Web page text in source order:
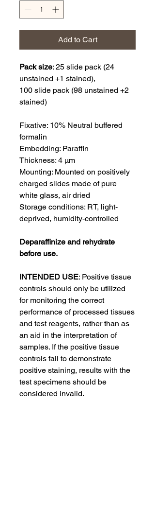
Add to Cart
Pack size: 25 slide pack (24
unstained +1 stained),
100 slide pack (98 unstained +2
stained)
Fixative: 10% Neutral buffered
formalin
Embedding: Paraffin
Thickness: 4 μm
Mounting: Mounted on positively
charged slides made of pure
white glass, air dried
Storage conditions: RT, light-
deprived, humidity-controlled
Deparaffinize and rehydrate
before use.
INTENDED USE: Positive tissue
controls should only be utilized
for monitoring the correct
performance of processed tissues
and test reagents, rather than as
an aid in the interpretation of
samples. If the positive tissue
controls fail to demonstrate
positive staining, results with the
test specimens should be
considered invalid.